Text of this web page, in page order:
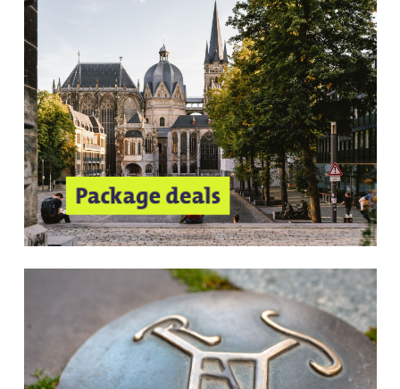
Package deals